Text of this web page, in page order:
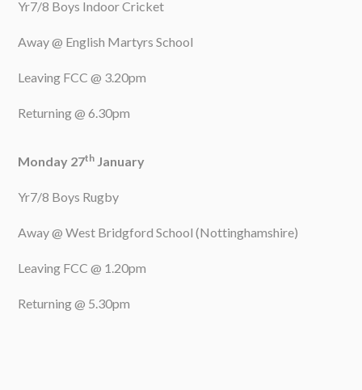
Yr7/8 Boys Indoor Cricket
Away @ English Martyrs School
Leaving FCC @ 3.20pm
Returning @ 6.30pm
Monday 27th January
Yr7/8 Boys Rugby
Away @ West Bridgford School (Nottinghamshire)
Leaving FCC @ 1.20pm
Returning @ 5.30pm